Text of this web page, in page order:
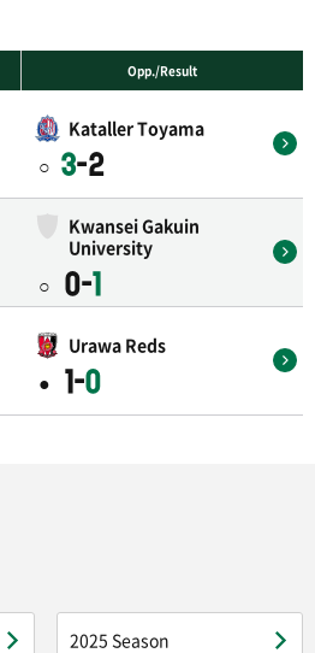
Opp./Result
Kataller Toyama
○ 3-2
Kwansei Gakuin
University
○ 0-1
Urawa Reds
● 1-0
2025 Season